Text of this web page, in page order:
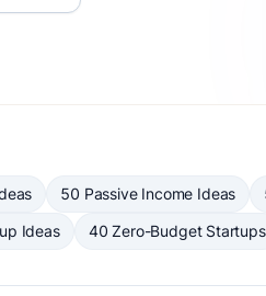
50 Passive Income Ideas
Ideas 40 Zero-Budget Startups